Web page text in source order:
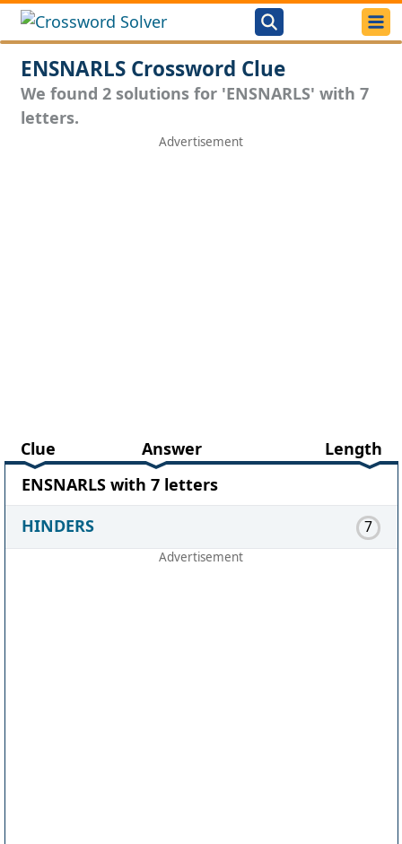
ENSNARLS Crossword Clue
We found 2 solutions for 'ENSNARLS' with 7
letters.
Clue Answer
Length
ENSNARLS with 7 letters
HINDERS
7